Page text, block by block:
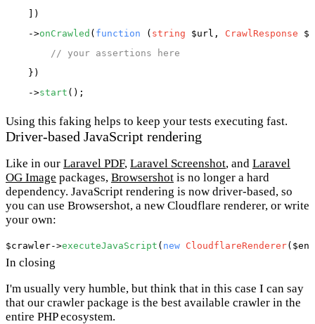
    ])
    ->
onCrawled ( function ( string $url, CrawlResponse
// your assertions here
    })
    ->
start
Using this faking helps to keep your tests executing fast.
Driver-based JavaScript rendering
Like in our Laravel PDF, Laravel Screenshot, and Laravel
OG Image packages, Browsershot is no longer a hard
dependency. JavaScript rendering is now driver-based, so
you can use Browsershot, a new Cloudflare renderer, or write
your own:
$crawler->executeJavaScript ( new CloudflareRenderer(
In closing
I'm usually very humble, but think that in this case I can say
that our crawler package is the best available crawler in the
entire PHP ecosystem.